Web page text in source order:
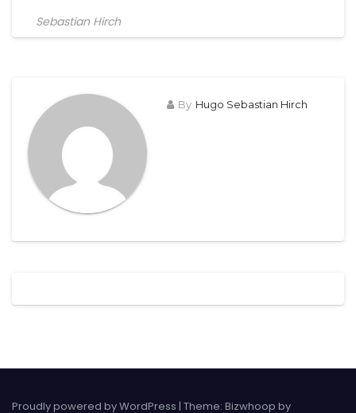
Sebastian Hirch
By Hugo Sebastian Hirch
Proudly powered by WordPress | Theme: Bizwhoop by